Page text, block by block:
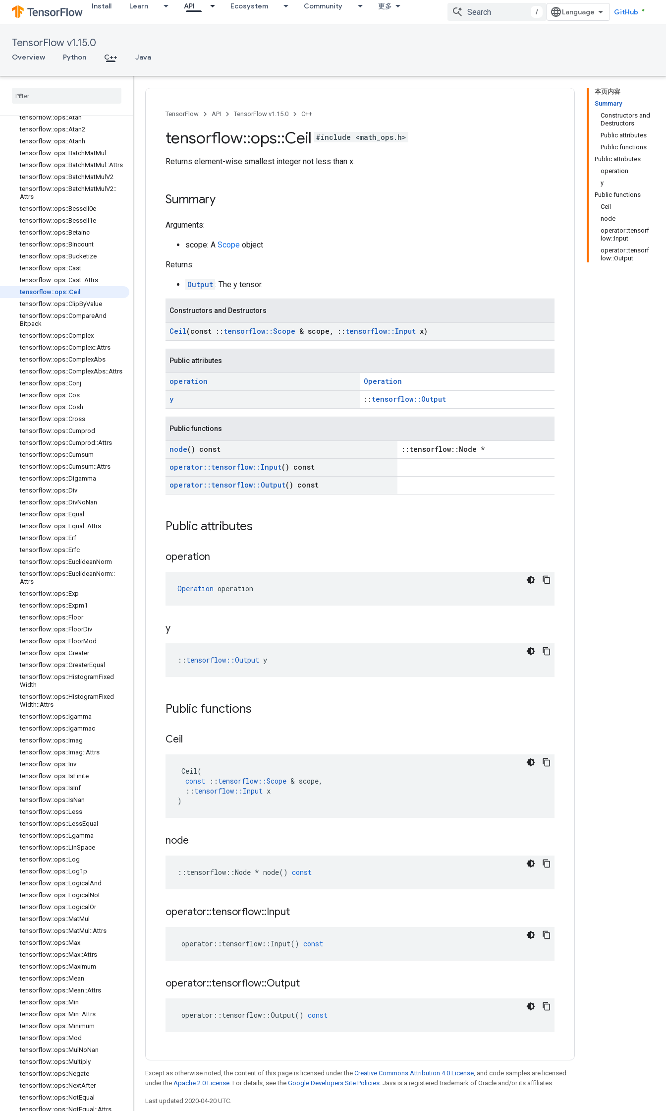
Install Learn API Ecosystem Community 更多
/ GitHub
TensorFlow v1.15.0
Overview Python C++ Java
tensorflow::ops::Any::Attrs
tensorflow::ops::ApproximateEqual
tensorflow::ops::ApproximateEqual::
tensorflow::ops::ArgMax
tensorflow::ops::ArgMax::Attrs
tensorflow
tensorflow::ops::Atan
tensorflow::ops::Atan2
tensorflow::ops::Atanh
tensorflow::ops::BatchMatMul
tensorflow::ops::BatchMatMul ::Attrs
tensorflow::ops::BatchMatMul V2
tensorflow::ops::BatchMatMul V2::
Attrs
tensorflow::ops::Bessel I0e
tensorflow::ops::Bessel I1e
tensorflow::ops::Betainc
tensorflow::ops::Bincount
tensorflow::ops::Bucketize
tensorflow::ops::Cast
tensorflow::ops::Cast::Attrs
tensorflow::ops::Ceil
tensorflow::ops::ClipByValue
tensorflow::ops::CompareAnd
Bitpack
tensorflow::ops::Complex
tensorflow::ops::Complex::Attrs
tensorflow::ops::ComplexAbs
tensorflow::ops::ComplexAbs::Attrs
tensorflow::ops::Conj
tensorflow::ops::Cos
tensorflow::ops::Cosh
tensorflow::ops::Cross
tensorflow::ops::Cumprod
tensorflow::ops::Cumprod ::Attrs
tensorflow::ops::Cumsum
tensorflow::ops::Cumsum::Attrs
tensorflow::ops::Digamma
tensorflow::ops::Div
tensorflow::ops::DivNoNan
tensorflow::ops::Equal
tensorflow::ops::Equal ::Attrs
tensorflow::ops::Erf
tensorflow::ops::Erfc
tensorflow::ops::EuclideanNorm
tensorflow::ops::EuclideanNorm::
Attrs
tensorflow::ops::Exp
tensorflow::ops::Expm1
tensorflow::ops::Floor
tensorflow::ops::FloorDiv
tensorflow::ops::FloorMod
tensorflow::ops::Greater
tensorflow::ops::GreaterEqual
tensorflow::ops::HistogramFixed
Width
tensorflow::ops::HistogramFixed
Width::Attrs
tensorflow::ops::Igamma
tensorflow::ops::Igammac
tensorflow::ops::Imag
tensorflow::ops::Imag::Attrs
tensorflow::ops::Inv
tensorflow::ops::IsFinite
tensorflow::ops::IsInf
tensorflow::ops::IsNan
tensorflow::ops::Less
tensorflow::ops::LessEqual
tensorflow::ops::Lgamma
tensorflow::ops::LinSpace
tensorflow::ops::Log
tensorflow::ops::Log1p
tensorflow::ops::Logical And
tensorflow::ops::Logical Not
tensorflow::ops::Logical Or
tensorflow::ops::MatMul
tensorflow::ops::MatMul ::Attrs
tensorflow::ops::Max
tensorflow::ops::Max::Attrs
tensorflow::ops::Maximum
tensorflow::ops::Mean
tensorflow::ops::Mean::Attrs
tensorflow::ops::Min
tensorflow::ops::Min::Attrs
tensorflow::ops::Minimum
tensorflow::ops::Mod
tensorflow::ops::Mul NoNan
tensorflow::ops::Multiply
tensorflow::ops::Negate
tensorflow::ops::NextAfter
tensorflow::ops::NotEqual
tensorflow::ops::NotEqual ::Attrs
本页内容
Summary
Constructors and
Destructors
Public attributes
Public functions
Public attributes
operation
y
Public functions
Ceil
node
operator::tensorf
low::Input
operator::tensorf
low::Output
TensorFlow API TensorFlow v1.15.0 C++
tensorflow::ops::Ceil #include <math_ops.h>
Returns element-wise smallest integer not less than x.
Summary
Arguments:
scope: A Scope object
Returns:
Output : The y tensor.
Constructors and Destructors
Ceil(const :: tensorflow::Scope & scope , :: tensorflow:: Input x)
Public attributes
operation
Operation
y
:: tensorflow::Output
Public functions
node() const
::tensorflow::Node *
operator:: tensorflow:: Input() const
operator:: tensorflow:: Output() const
Public attributes
operation
Operation operation
y
:: tensorflow::Output y
Public functions
Ceil
Ceil(
const
:: tensorflow ::Scope & scope,
:: tensorflow :: Input x
)
node
:: tensorflow ::Node * node() const
operator::tensorflow::Input
operator :: tensorflow :: Input() const
operator::tensorflow::Output
operator :: tensorflow ::Output() const
Except as otherwise noted, the content of this page is licensed under the Creative Commons Attribution 4.0 License, and code samples are licensed
under the Apache 2.0 License. For details, see the Google Developers Site Policies. Java is a registered trademark of Oracle and/or its affiliates.
Last updated 2020-04-20 UTC.